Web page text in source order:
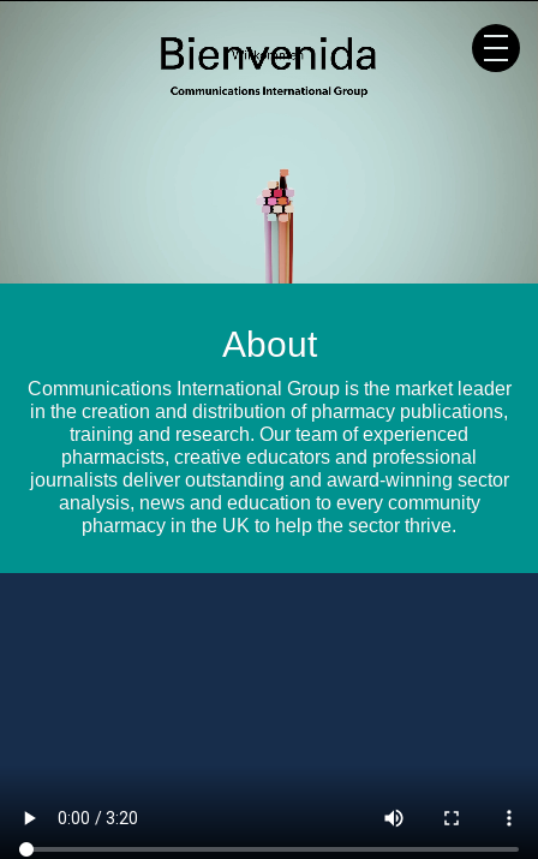
About
Communications International Group is the market leader
in the creation and distribution of pharmacy publications,
training and research. Our team of experienced
pharmacists, creative educators and professional
journalists deliver outstanding and award-winning sector
analysis, news and education to every community
pharmacy in the UK to help the sector thrive.